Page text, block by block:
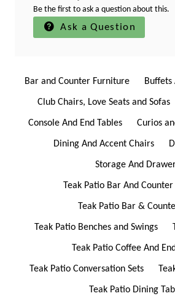
Be the first to ask a question about this.
Ask a Question
Bar and Counter Furniture Buffets
Club Chairs, Love Seats and Sofas
Console And End Tables Curios
Dining And Accent Chairs
Storage And
Teak Patio Bar And
Teak Patio Bar &
Teak Patio Benches and Swings
Teak Patio Coffee And
Teak Patio Conversation Sets
Teak Patio Dining